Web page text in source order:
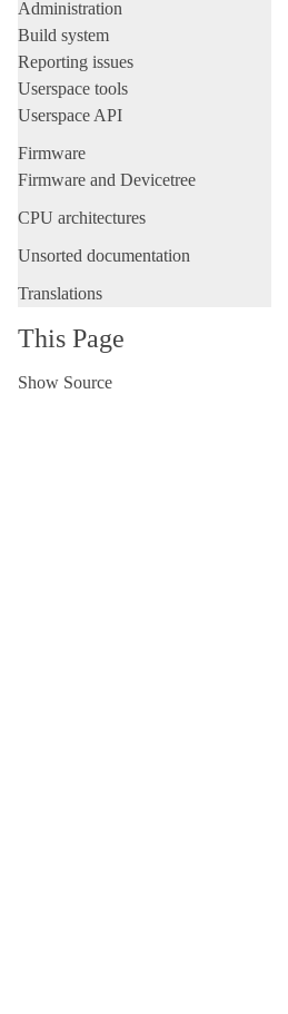
Administration
Build system
Reporting issues
Userspace tools
Userspace API
Firmware
Firmware and Devicetree
CPU architectures
Unsorted documentation
Translations
This Page
Show Source